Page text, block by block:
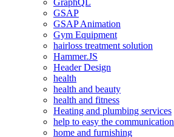
GraphQL
GSAP
GSAP Animation
Gym Equipment
hairloss treatment solution
Hammer.JS
Header Design
health
health and beauty
health and fitness
Heating and plumbing services
help to easy the communication
home and furnishing